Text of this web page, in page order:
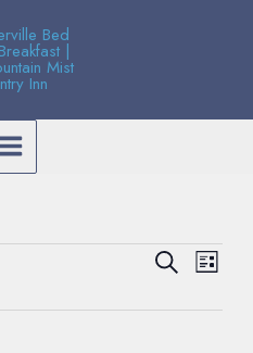
Search
and
SearchEvent
List